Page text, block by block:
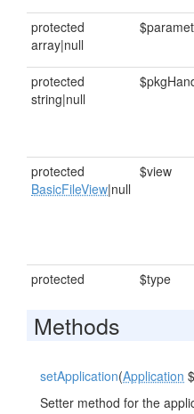
protected
array|null
protected
string|null
protected
BasicFileView|null
$view
protected $type
Methods
setApplication(Application
Setter method for the